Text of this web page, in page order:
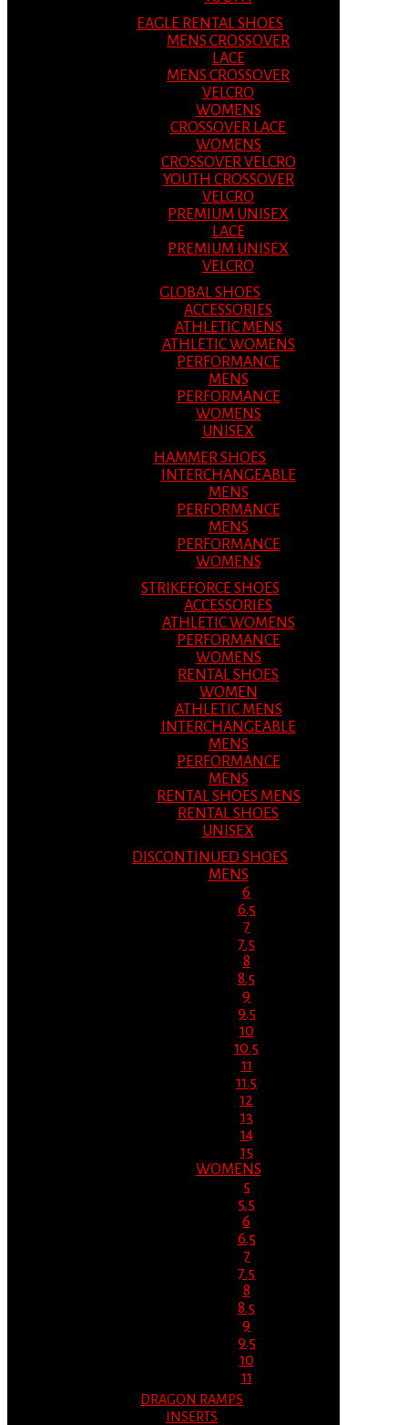
EAGLE RENTAL SHOES
MENS CROSSOVER
LACE
MENS CROSSOVER
VELCRO
WOMENS
CROSSOVER LACE
WOMENS
CROSSOVER VELCRO
YOUTH CROSSOVER
VELCRO
PREMIUM UNISEX
LACE
PREMIUM UNISEX
VELCRO
GLOBAL SHOES
ACCESSORIES
ATHLETIC MENS
ATHLETIC WOMENS
PERFORMANCE
MENS
PERFORMANCE
WOMENS
UNISEX
HAMMER SHOES
INTERCHANGEABLE
MENS
PERFORMANCE
MENS
PERFORMANCE
WOMENS
STRIKEFORCE SHOES
ACCESSORIES
ATHLETIC WOMENS
PERFORMANCE
WOMENS
RENTAL SHOES
WOMEN
ATHLETIC MENS
INTERCHANGEABLE
MENS
PERFORMANCE
MENS
RENTAL SHOES MENS
RENTAL SHOES
UNISEX
DISCONTINUED SHOES
MENS
6
6.5
7
7.5
8
8.5
9
9.5
10
10.5
11
11.5
12
13
14
15
WOMENS
5
5.5
6
6.5
7
7.5
8
8.5
9
9.5
10
11
DRAGON RAMPS
INSERTS